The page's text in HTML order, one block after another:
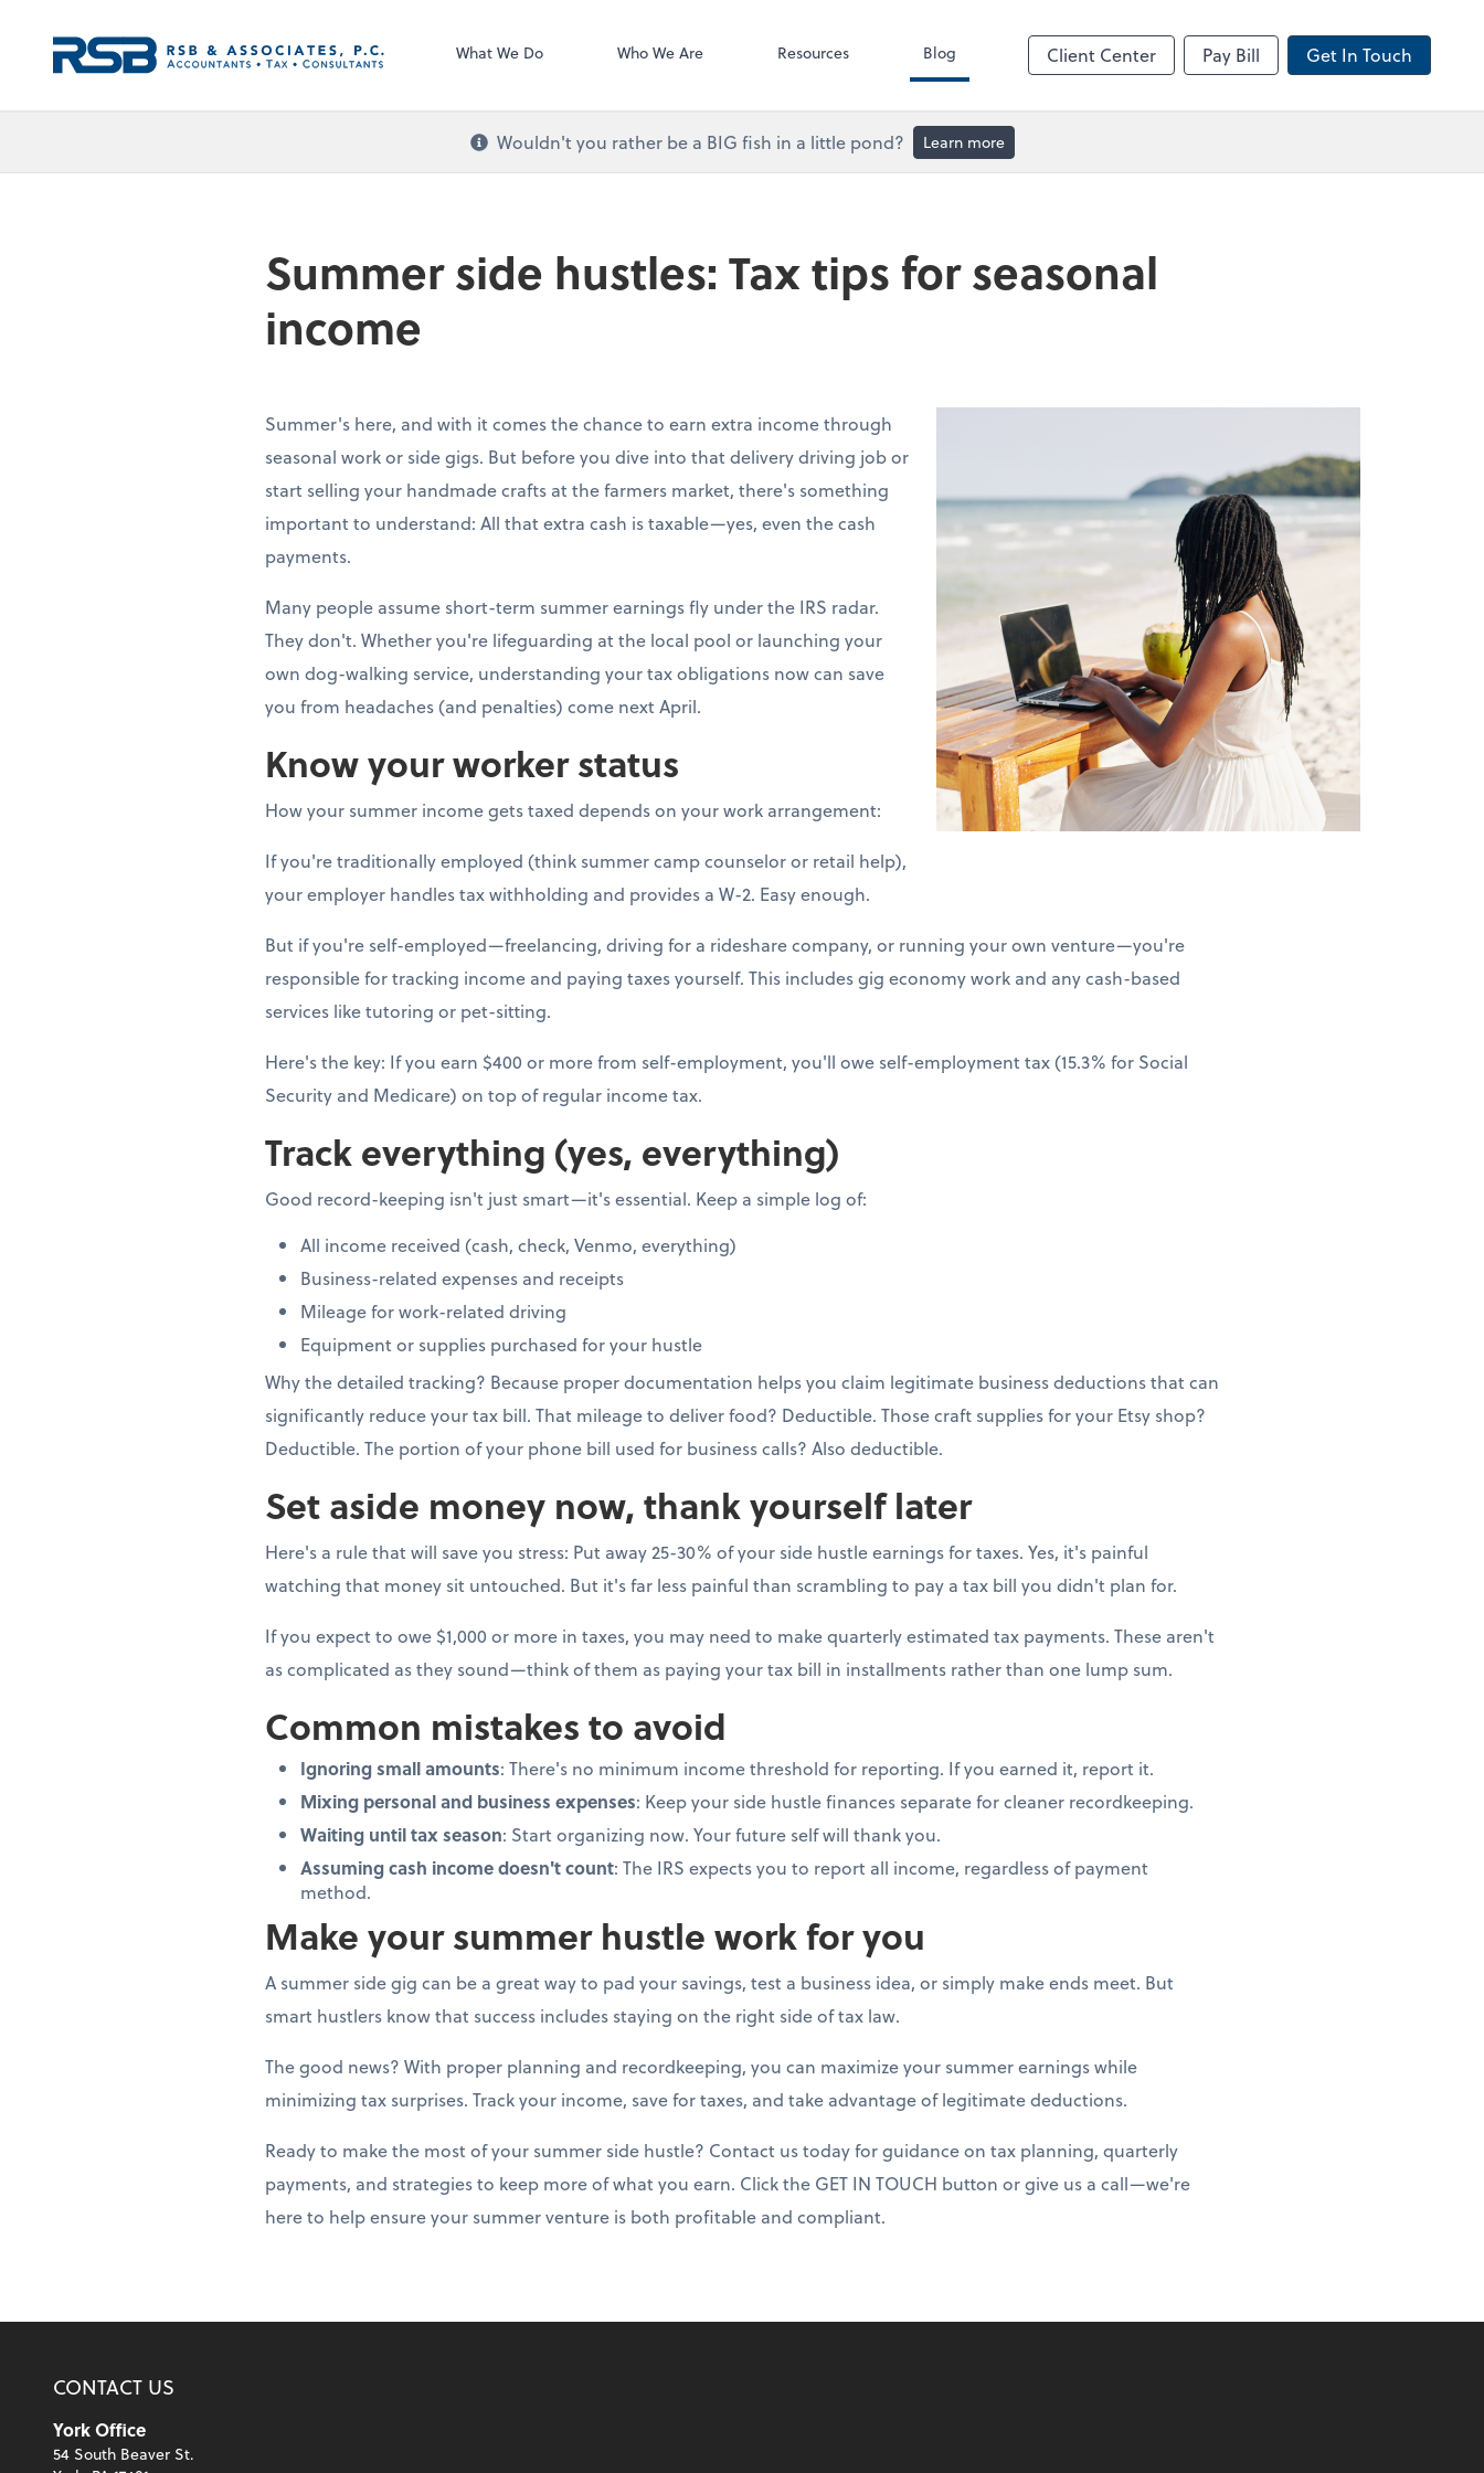
What We Do Who We Are Resources Blog Client Center Pay Bill Get In Touch
Wouldn't you rather be a BIG fish in a little pond? Learn more
Summer side hustles: Tax tips for seasonal
income
Summer's here, and with it comes the chance to earn extra income through
seasonal work or side gigs. But before you dive into that delivery driving job or
start selling your handmade crafts at the farmers market, there's something
important to understand: All that extra cash is taxable—yes, even the cash
payments.
Many people assume short-term summer earnings fly under the IRS radar.
They don't. Whether you're lifeguarding at the local pool or launching your
own dog-walking service, understanding your tax obligations now can save
you from headaches (and penalties) come next April.
Know your worker status
How your summer income gets taxed depends on your work arrangement:
If you're traditionally employed (think summer camp counselor or retail help),
your employer handles tax withholding and provides a W-2. Easy enough.
But if you're self-employed—freelancing, driving for a rideshare company, or running your own venture—you're
responsible for tracking income and paying taxes yourself. This includes gig economy work and any cash-based
services like tutoring or pet-sitting.
Here's the key: If you earn $400 or more from self-employment, you'll owe self-employment tax (15.3% for Social
Security and Medicare) on top of regular income tax.
Track everything (yes, everything)
Good record-keeping isn't just smart—it's essential. Keep a simple log of:
All income received (cash, check, Venmo, everything)
Business-related expenses and receipts
Mileage for work-related driving
Equipment or supplies purchased for your hustle
Why the detailed tracking? Because proper documentation helps you claim legitimate business deductions that can
significantly reduce your tax bill. That mileage to deliver food? Deductible. Those craft supplies for your Etsy shop?
Deductible. The portion of your phone bill used for business calls? Also deductible.
Set aside money now, thank yourself later
Here's a rule that will save you stress: Put away 25-30% of your side hustle earnings for taxes. Yes, it's painful
watching that money sit untouched. But it's far less painful than scrambling to pay a tax bill you didn't plan for.
If you expect to owe $1,000 or more in taxes, you may need to make quarterly estimated tax payments. These aren't
as complicated as they sound—think of them as paying your tax bill in installments rather than one lump sum.
Common mistakes to avoid
Ignoring small amounts: There's no minimum income threshold for reporting. If you earned it, report it.
Mixing personal and business expenses: Keep your side hustle finances separate for cleaner recordkeeping.
Waiting until tax season: Start organizing now. Your future self will thank you.
Assuming cash income doesn't count: The IRS expects you to report all income, regardless of payment
method.
Make your summer hustle work for you
A summer side gig can be a great way to pad your savings, test a business idea, or simply make ends meet. But
smart hustlers know that success includes staying on the right side of tax law.
The good news? With proper planning and recordkeeping, you can maximize your summer earnings while
minimizing tax surprises. Track your income, save for taxes, and take advantage of legitimate deductions.
Ready to make the most of your summer side hustle? Contact us today for guidance on tax planning, quarterly
payments, and strategies to keep more of what you earn. Click the GET IN TOUCH button or give us a call—we're
here to help ensure your summer venture is both profitable and compliant.
CONTACT US
York Office
54 South Beaver St.